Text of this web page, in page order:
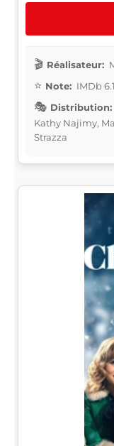
Réalisateur:
Note: IMDb 6.1
Distribution:
Kathy Najimy,
Strazza